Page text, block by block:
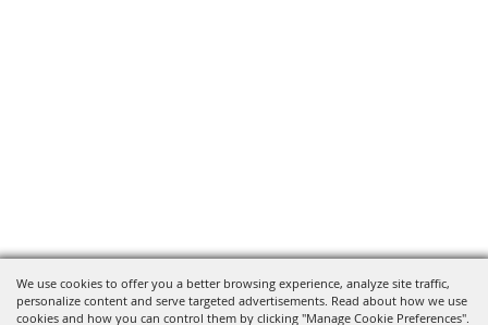
We use cookies to offer you a better browsing experience, analyze site traffic,
personalize content and serve targeted advertisements. Read about how we use
cookies and how you can control them by clicking "Manage Cookie Preferences".